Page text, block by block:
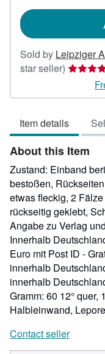
Sold by Leipziger
star seller) Seller
5
of
5
stars
Item details
About this Item
Zustand: Einband
bestoßen,
etwas fleckig, 2
rückseitig geklebt,
Angabe zu Verlag
Innerhalb
Euro mit Post ID -
innerhalb
innerhalb
Gramm: 60 12° quer,
Halbleinwand,
Contact seller